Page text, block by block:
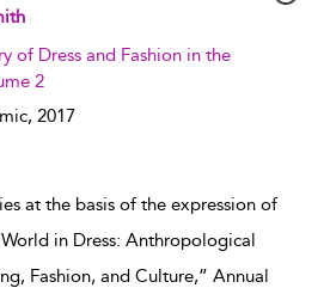
of Dress and Fashion in the
2
2017
at the basis of the expression of
in Dress: Anthropological
Fashion, and Culture,” Annual